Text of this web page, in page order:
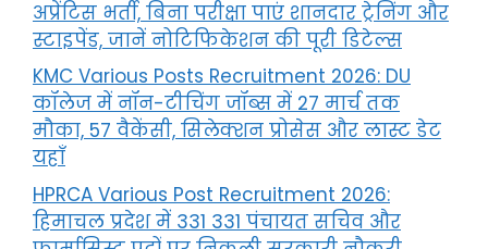
अप्रेंटिस भर्ती, बिना परीक्षा पाएं शानदार ट्रेनिंग और
स्टाइपेंड, जानें नोटिफिकेशन की पूरी डिटेल्स
KMC Various Posts Recruitment 2026: DU
कॉलेज में नॉन-टीचिंग जॉब्स में 27 मार्च तक
मौका, 57 वैकेंसी, सिलेक्शन प्रोसेस और लास्ट डेट
यहाँ
HPRCA Various Post Recruitment 2026:
हिमाचल प्रदेश में 331 331 पंचायत सचिव और